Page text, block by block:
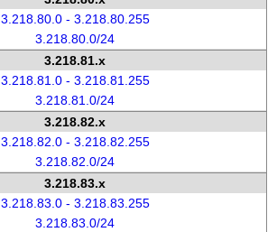
3.218.80.0 - 3.218.80.255
3.218.80.0/24
3.218.81.x
3.218.81.0 - 3.218.81.255
3.218.81.0/24
3.218.82.x
3.218.82.0 - 3.218.82.255
3.218.82.0/24
3.218.83.x
3.218.83.0 - 3.218.83.255
3.218.83.0/24